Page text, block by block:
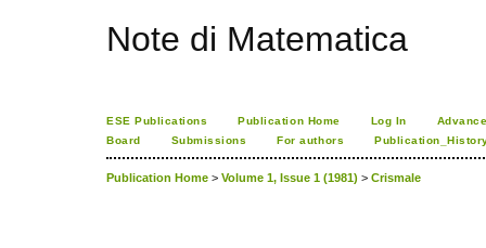
Note di Matematica
ESE Publications Publication Home Log In
Board
Submissions For authors
Publication Home > Volume 1, Issue 1 (1981) > Crismale